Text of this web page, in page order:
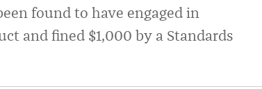
found to have engaged in
and fined $1,000 by a Standards